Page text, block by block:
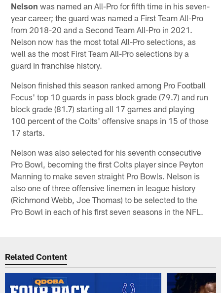
Nelson was named an All-Pro for fifth time in his seven-
year career; the guard was named a First Team All-Pro
from 2018-20 and a Second Team All-Pro in 2021.
Nelson now has the most total All-Pro selections, as
well as the most First Team All-Pro selections by a
guard in franchise history.
Nelson finished this season ranked among Pro Football
Focus' top 10 guards in pass block grade (79.7) and run
block grade (81.7) starting all 17 games and playing
100 percent of the Colts' offensive snaps in 15 of those
17 starts.
Nelson was also selected for his seventh consecutive
Pro Bowl, becoming the first Colts player since Peyton
Manning to make seven straight Pro Bowls. Nelson is
also one of three offensive linemen in league history
(Richmond Webb, Joe Thomas) to be selected to the
Pro Bowl in each of his first seven seasons in the NFL.
Related Content